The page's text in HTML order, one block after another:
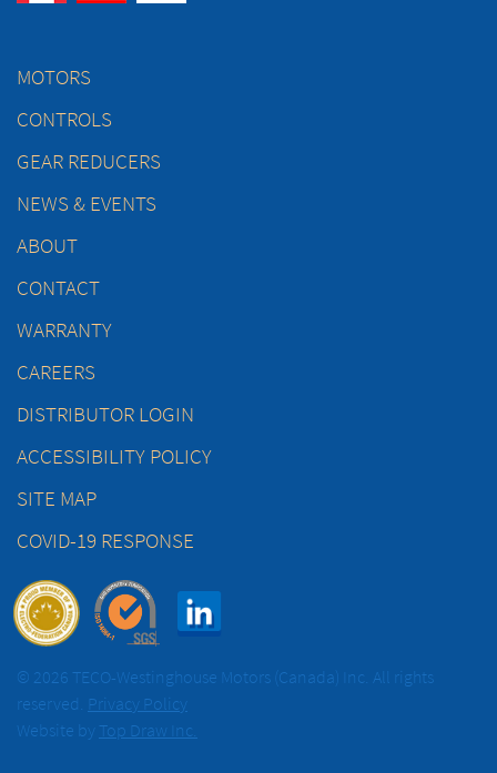
MOTORS
CONTROLS
GEAR REDUCERS
NEWS & EVENTS
ABOUT
CONTACT
WARRANTY
CAREERS
DISTRIBUTOR LOGIN
ACCESSIBILITY POLICY
SITE MAP
COVID-19 RESPONSE
© 2026 TECO-Westinghouse Motors (Canada) Inc. All rights
reserved. Privacy Policy
Website by Top Draw Inc.